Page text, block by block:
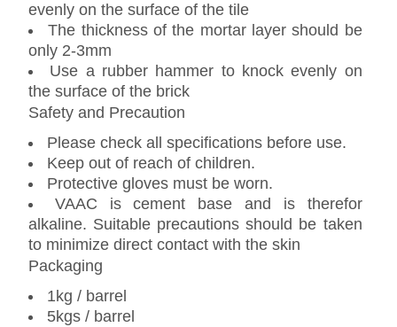
evenly on the surface of the tile
The thickness of the mortar layer should be
only 2-3mm
Use a rubber hammer to knock evenly on
the surface of the brick
Safety and Precaution
Please check all specifications before use.
Keep out of reach of children.
Protective gloves must be worn.
VAAC is cement base and is therefor
alkaline. Suitable precautions should be taken
to minimize direct contact with the skin
Packaging
1kg / barrel
5kgs / barrel